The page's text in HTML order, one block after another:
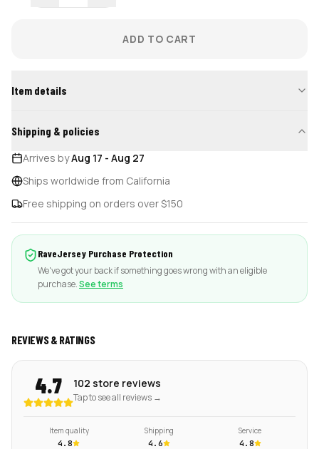
ADD TO CART
Item details
Shipping & policies
Arrives byAug 17 - Aug 27
Ships worldwide from California
Free shipping on orders over $150
RaveJersey Purchase Protection
We've got your back if something goes wrong with an eligible
purchase.See terms
REVIEWS & RATINGS
4.7 102 store reviews
Tap to see all reviews →
Item quality
4.8
Shipping
4.6
Service
4.8